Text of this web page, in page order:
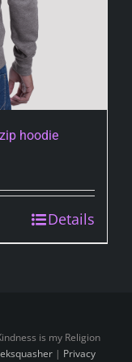
hoodie
Details
is my Religion
| Privacy